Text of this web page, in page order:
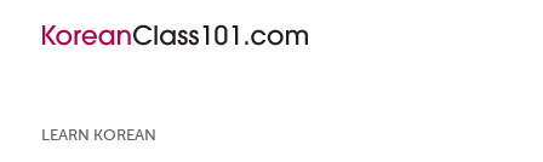
LEARN KOREAN